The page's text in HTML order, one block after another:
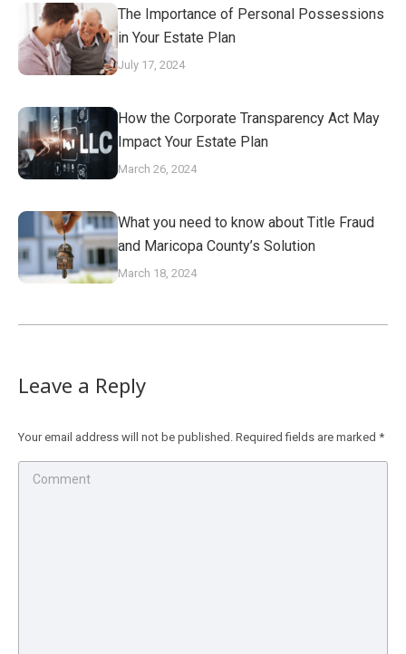
The Importance of Personal Possessions
in Your Estate Plan
July 17, 2024
How the Corporate Transparency Act May
Impact Your Estate Plan
March 26, 2024
What you need to know about Title Fraud
and Maricopa County’s Solution
March 18, 2024
Leave a Reply
Your email address will not be published. Required fields are marked *
Comment